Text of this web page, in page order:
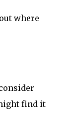
where
find it